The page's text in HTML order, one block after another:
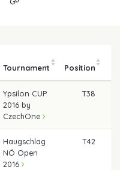
Tournament Position
Ypsilon CUP
2016 by
CzechOne
T38
Haugschlag
NÖ Open
2016
T42